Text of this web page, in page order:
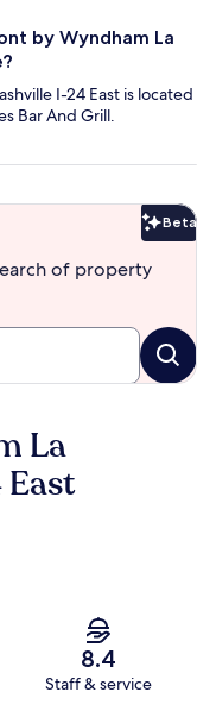
by Wyndham La
I-24 East is located
Bar And Grill.
Beta
of property
La
8.4
Staff & service